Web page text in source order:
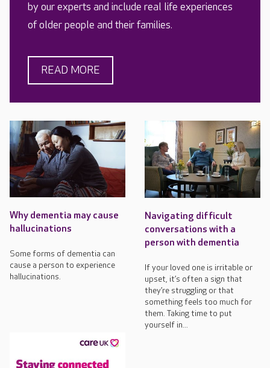
by our experts and include real life experiences
of older people and their families.
READ MORE
Why dementia may cause
hallucinations
Some forms of dementia can
cause a person to experience
hallucinations.
Navigating difficult
conversations with a
person with dementia
If your loved one is irritable or
upset, it’s often a sign that
they’re struggling or that
something feels too much for
them. Taking time to put
yourself in...